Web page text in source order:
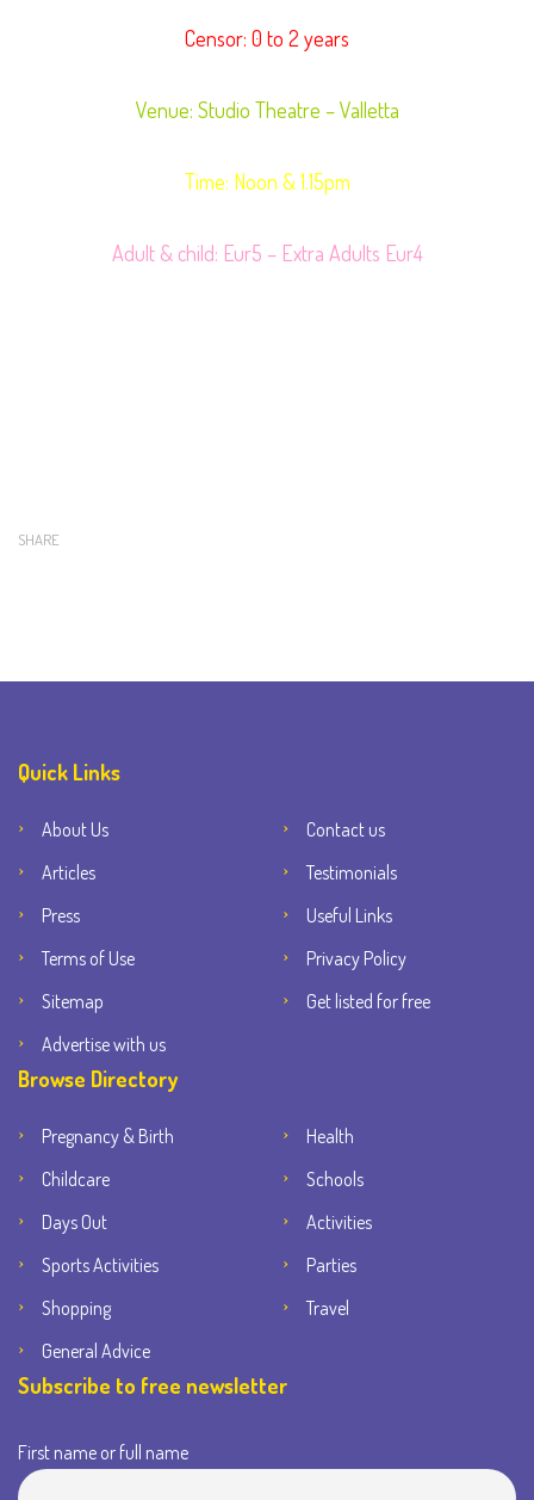
Censor: 0 to 2 years
Venue: Studio Theatre – Valletta
Time: Noon & 1.15pm
Adult & child: Eur5 – Extra Adults Eur4
SHARE
Quick Links
About Us
Contact us
Articles
Testimonials
Press
Useful Links
Terms of Use
Privacy Policy
Sitemap
Get listed for free
Advertise with us
Browse Directory
Pregnancy & Birth
Health
Childcare
Schools
Days Out
Activities
Sports Activities
Parties
Shopping
Travel
General Advice
Subscribe to free newsletter
First name or full name